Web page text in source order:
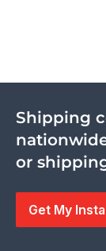
Shipping
or
Get My